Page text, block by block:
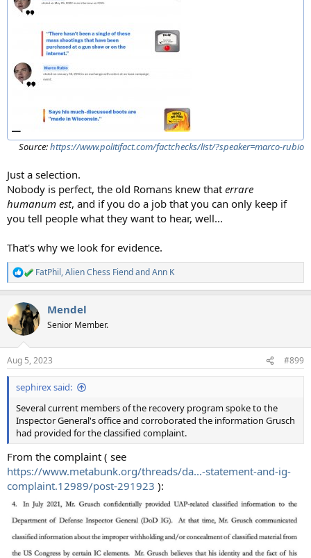
Source:https://www.politifact.com/factchecks/list/?speaker=marco-rubio
Just a selection.
Nobody is perfect, the old Romans knew that errare
humanum est, and if you do a job that you can only keep if
you tell people what they want to hear, well...
That's why we look for evidence.
R
e
c
t
i
s
:
FatPhil,Alien Chess FiendandAnn K
Mendel
Senior Member.
Aug 5, 2023 #899
sephirex said:
Several current members of the recovery program spoke to the
Inspector General's office and corroborated the information Grusch
had provided for the classified complaint.
From the complaint ( see
https://www.metabunk.org/threads/da...-statement-and-ig-
complaint.12989/post-291923 ):